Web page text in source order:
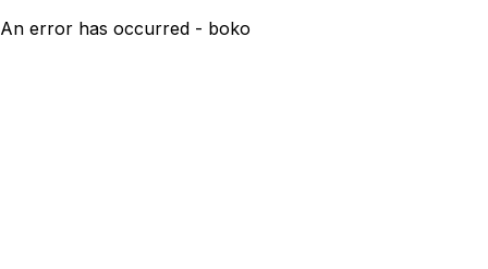
An error has occurred - boko